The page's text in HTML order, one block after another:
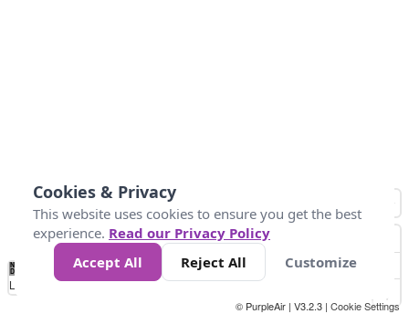
No
Data 25 45 147
Loading...
© PurpleAir | V3.2.3 | Cookie Settings
Cookies & Privacy
This website uses cookies to ensure you get the best
experience. Read our Privacy Policy
Accept All
Reject All Customize